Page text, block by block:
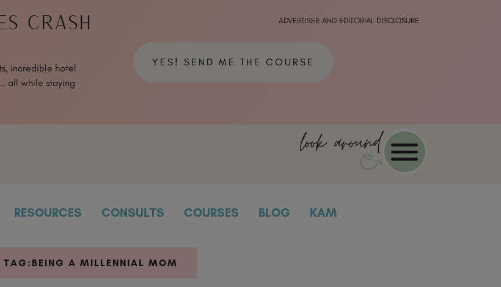
ADVERTISER AND EDITORIAL DISCLOSURE
CRASH
incredible hotel
all while staying
YES! SEND ME THE COURSE
look around
RESOURCES CONSULTS COURSES BLOG KAM
TAG: BEING A MILLENNIAL MOM